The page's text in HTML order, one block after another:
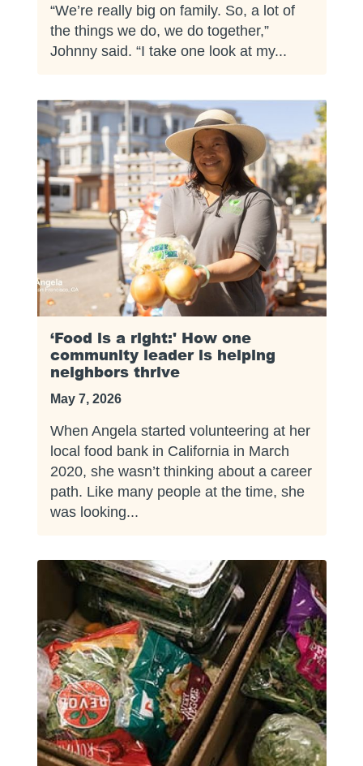
“We’re really big on family. So, a lot of
the things we do, we do together,”
Johnny said. “I take one look at my...
‘Food is a right:' How one
community leader is helping
neighbors thrive
May 7, 2026
When Angela started volunteering at her
local food bank in California in March
2020, she wasn’t thinking about a career
path. Like many people at the time, she
was looking...